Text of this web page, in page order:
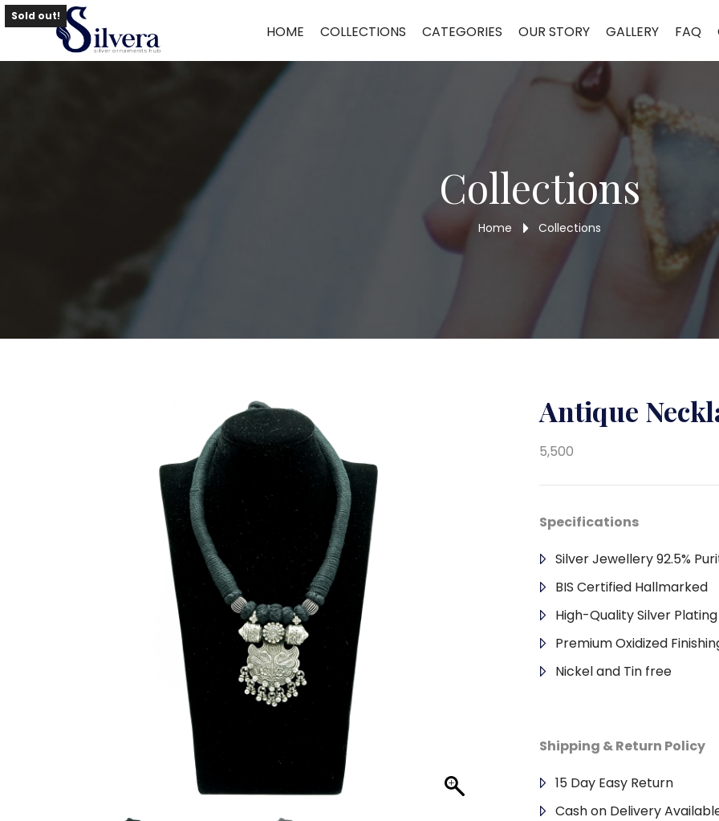
HOME COLLECTIONS CATEGORIES OUR STORY GALLERY FAQ
Home/Necklace
Collections
Home Collections
Sold out!
Antique
5,500
Specifications
Silver Jewellery 92.5%
BIS Certified Hallmarked
High-Quality Silver
Premium Oxidized
Nickel and Tin free
Shipping & Return Policy
15 Day Easy Return
Cash on Delivery